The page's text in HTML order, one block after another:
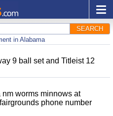
SEARCH
in Alabama
9 ball set and Titleist 12
worms minnows at
phone number